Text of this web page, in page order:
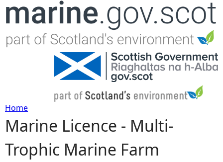
Jump to navigation
Y
o
Home
Marine Licence - Multi-
Trophic Marine Farm